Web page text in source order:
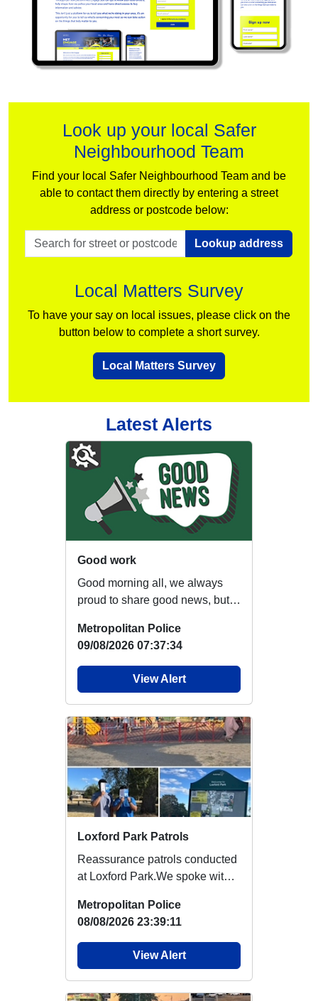
Look up your local Safer
Neighbourhood Team
Find your local Safer Neighbourhood Team and be
able to contact them directly by entering a street
address or postcode below:
Lookup address
Local Matters Survey
To have your say on local issues, please click on the
button below to complete a short survey.
Local Matters Survey
Latest Alerts
Good work
Good morning all, we always
proud to share good news, but
fantastic ex...
Metropolitan Police
09/08/2026 07:37:34
View Alert
Loxford Park Patrols
Reassurance patrols conducted
at Loxford Park.We spoke with
a Thief’...
Metropolitan Police
08/08/2026 23:39:11
View Alert